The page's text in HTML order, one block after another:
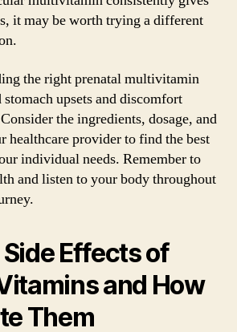
it may be worth trying a different
the right prenatal multivitamin
upsets and discomfort
the ingredients, dosage, and
healthcare provider to find the best
individual needs. Remember to
and listen to your body throughout
Effects of
and How
Them